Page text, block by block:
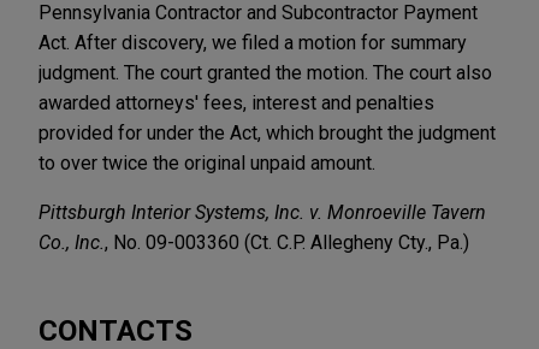
Pennsylvania Contractor and Subcontractor Payment
Act. After discovery, we filed a motion for summary
judgment. The court granted the motion. The court also
awarded attorneys' fees, interest and penalties
provided for under the Act, which brought the judgment
to over twice the original unpaid amount.
Pittsburgh Interior Systems, Inc. v. Monroeville Tavern
Co., Inc. , No. 09-003360 (Ct. C.P. Allegheny Cty., Pa.)
CONTACTS